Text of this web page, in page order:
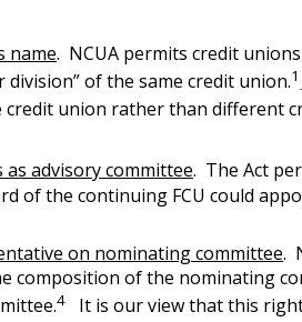
name. NCUA permits credit
division” of the same credit union.1
credit union rather than different
as advisory committee. The Act
of the continuing FCU could
on nominating committee.
composition of the nominating
4It is our view that this right